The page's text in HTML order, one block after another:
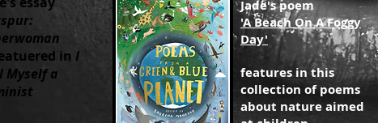
in I
Myself a
Jade's poem
'A Beach On A Foggy
Day'
features in this
collection of poems
about nature aimed